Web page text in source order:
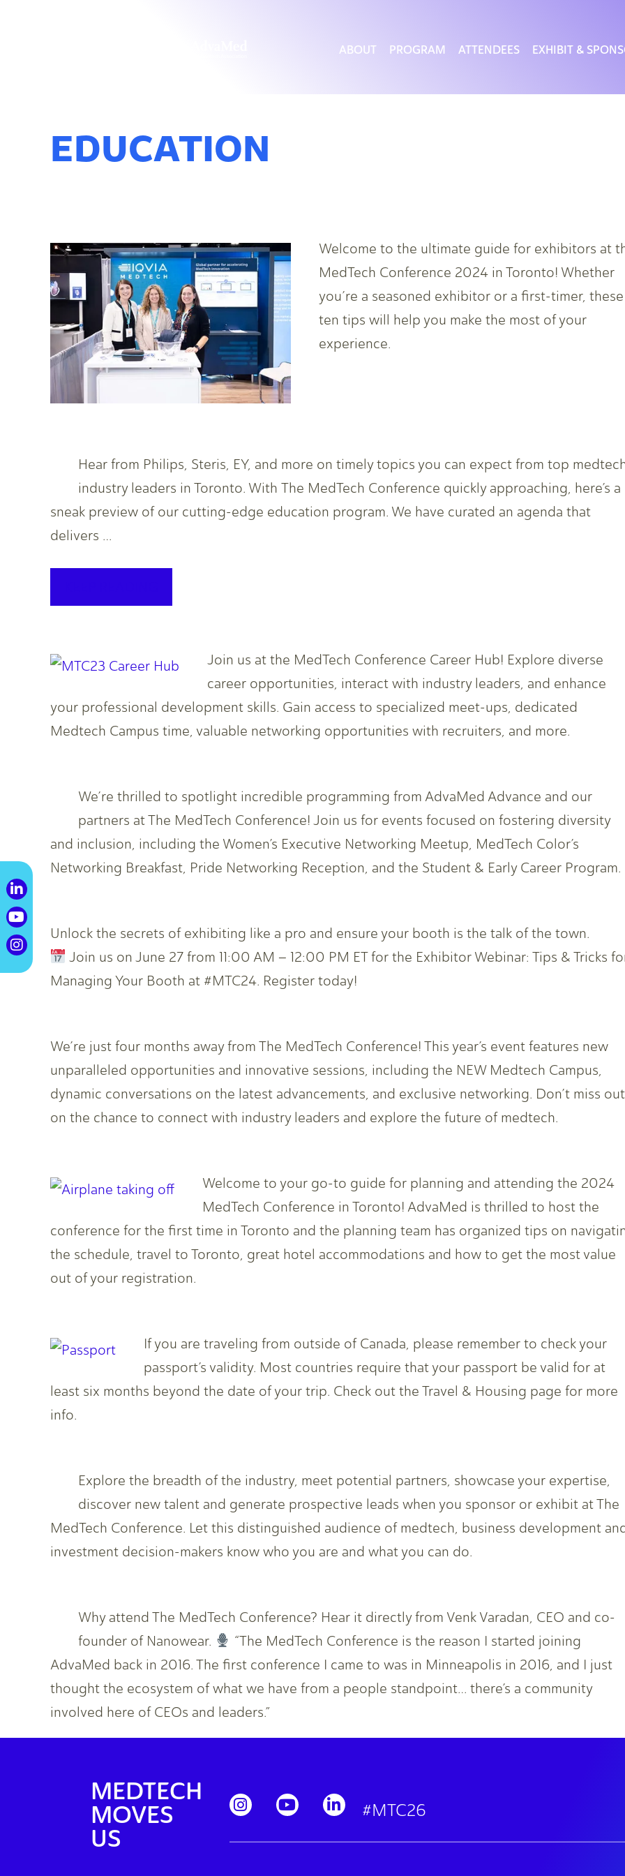
ABOUT PROGRAM ATTENDEES EXHIBIT &
EDUCATION
Welcome to the ultimate guide for exhibitors at
MedTech Conference 2024 in Toronto! Whether
you’re a seasoned exhibitor or a first-timer, these
ten tips will help you make the most of your
experience.
Hear from Philips, Steris, EY, and more on timely topics you can expect from top
industry leaders in Toronto. With The MedTech Conference quickly approaching, here’s a
sneak preview of our cutting-edge education program. We have curated an agenda that
delivers …
Join us at the MedTech Conference Career Hub! Explore diverse
career opportunities, interact with industry leaders, and enhance
your professional development skills. Gain access to specialized meet-ups, dedicated
Medtech Campus time, valuable networking opportunities with recruiters, and more.
We’re thrilled to spotlight incredible programming from AdvaMed Advance and our
partners at The MedTech Conference! Join us for events focused on fostering diversity
and inclusion, including the Women’s Executive Networking Meetup, MedTech Color’s
Networking Breakfast, Pride Networking Reception, and the Student & Early Career Program.
Unlock the secrets of exhibiting like a pro and ensure your booth is the talk of the town.
Join us on June 27 from 11:00 AM – 12:00 PM ET for the Exhibitor Webinar: Tips & Tricks
Managing Your Booth at #MTC24. Register today!
We’re just four months away from The MedTech Conference! This year’s event features new
unparalleled opportunities and innovative sessions, including the NEW Medtech Campus,
dynamic conversations on the latest advancements, and exclusive networking. Don’t miss out
on the chance to connect with industry leaders and explore the future of medtech.
Welcome to your go-to guide for planning and attending the 2024
MedTech Conference in Toronto! AdvaMed is thrilled to host the
conference for the first time in Toronto and the planning team has organized tips on
the schedule, travel to Toronto, great hotel accommodations and how to get the most value
out of your registration.
If you are traveling from outside of Canada, please remember to check your
passport’s validity. Most countries require that your passport be valid for at
least six months beyond the date of your trip. Check out the Travel & Housing page for more
info.
Explore the breadth of the industry, meet potential partners, showcase your expertise,
discover new talent and generate prospective leads when you sponsor or exhibit at The
MedTech Conference. Let this distinguished audience of medtech, business development
investment decision-makers know who you are and what you can do.
Why attend The MedTech Conference? Hear it directly from Venk Varadan, CEO and co-
founder of Nanowear.
“The MedTech Conference is the reason I started joining
AdvaMed back in 2016. The first conference I came to was in Minneapolis in 2016, and I just
thought the ecosystem of what we have from a people standpoint… there’s a community
involved here of CEOs and leaders.”
MEDTECH
MOVES
US
#MTC26